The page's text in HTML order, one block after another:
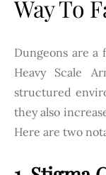
Way To
Dungeons are a
Heavy Scale
structured
they also
Here are two